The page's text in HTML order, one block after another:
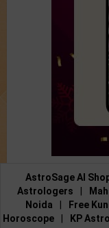
AstroSage AI
Astrologers
Noida
Free
Horoscope
KP